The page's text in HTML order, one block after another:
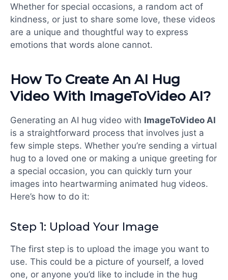
Whether for special occasions, a random act of
kindness, or just to share some love, these videos
are a unique and thoughtful way to express
emotions that words alone cannot.
How To Create An AI Hug
Video With ImageToVideo AI?
Generating an AI hug video with ImageToVideo AI
is a straightforward process that involves just a
few simple steps. Whether you’re sending a virtual
hug to a loved one or making a unique greeting for
a special occasion, you can quickly turn your
images into heartwarming animated hug videos.
Here’s how to do it:
Step 1: Upload Your Image
The first step is to upload the image you want to
use. This could be a picture of yourself, a loved
one, or anyone you’d like to include in the hug